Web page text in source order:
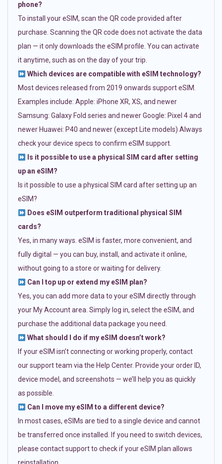
phone?
To install your eSIM, scan the QR code provided after
purchase. Scanning the QR code does not activate the data
plan — it only downloads the eSIM profile. You can activate
it anytime, such as on the day of your trip.
Which devices are compatible with eSIM technology?
Most devices released from 2019 onwards support eSIM.
Examples include: Apple: iPhone XR, XS, and newer
Samsung: Galaxy Fold series and newer Google: Pixel 4 and
newer Huawei: P40 and newer (except Lite models) Always
check your device specs to confirm eSIM support.
Is it possible to use a physical SIM card after setting
up an eSIM?
Is it possible to use a physical SIM card after setting up an
eSIM?
Does eSIM outperform traditional physical SIM
cards?
Yes, in many ways. eSIM is faster, more convenient, and
fully digital — you can buy, install, and activate it online,
without going to a store or waiting for delivery.
Can I top up or extend my eSIM plan?
Yes, you can add more data to your eSIM directly through
your My Account area. Simply log in, select the eSIM, and
purchase the additional data package you need.
What should I do if my eSIM doesn’t work?
If your eSIM isn’t connecting or working properly, contact
our support team via the Help Center. Provide your order ID,
device model, and screenshots — we’ll help you as quickly
as possible.
Can I move my eSIM to a different device?
In most cases, eSIMs are tied to a single device and cannot
be transferred once installed. If you need to switch devices,
please contact support to check if your eSIM plan allows